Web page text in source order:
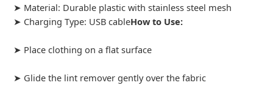
➤ Material: Durable plastic with stainless steel mesh
➤ Charging Type: USB cableHow to Use:
➤ Place clothing on a flat surface
➤ Glide the lint remover gently over the fabric